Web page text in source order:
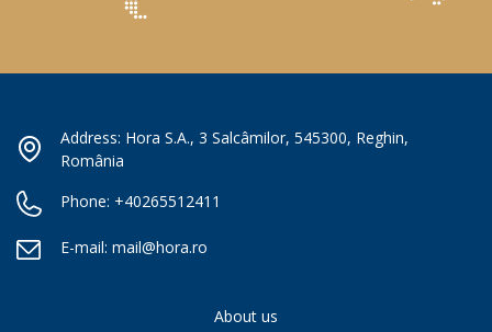
Address: Hora S.A., 3 Salcâmilor, 545300, Reghin,
România
Phone: +40265512411
E-mail: mail@hora.ro
About us